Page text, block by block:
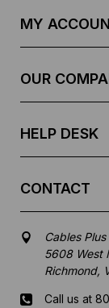
MY
OUR
HELP DESK
CONTACT
Cables Plus
5608 West
Richmond,
Call us at